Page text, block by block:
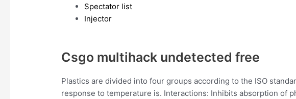
Spectator list
Injector
Csgo multihack undetected free
Plastics are divided into four groups according to the ISO
response to temperature is. Interactions: Inhibits absorption of